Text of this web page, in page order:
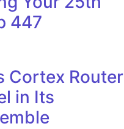
447
Cortex Router
in Its